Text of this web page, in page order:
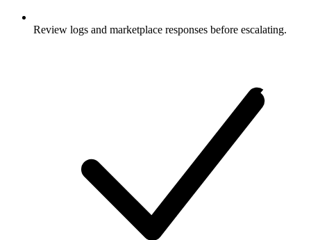
Review logs and marketplace responses before escalating.